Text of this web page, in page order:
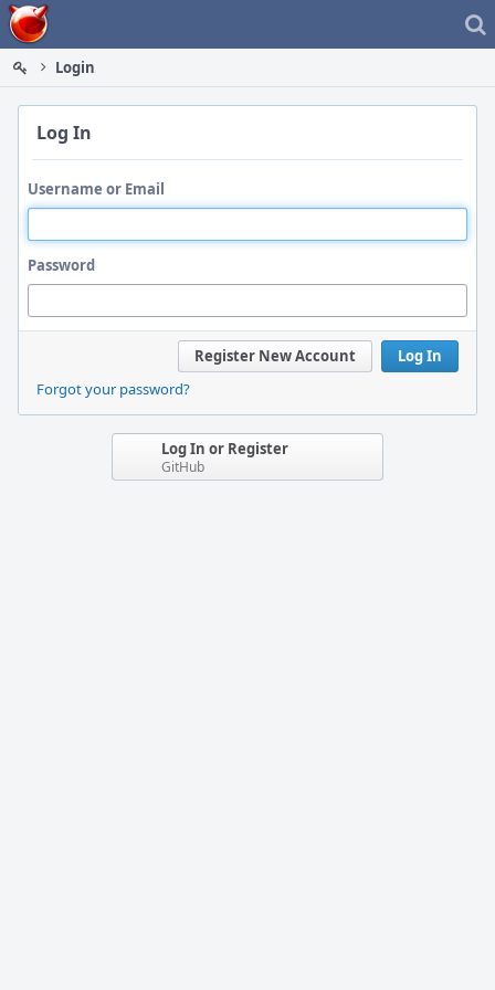
Home
Login
Log In
Username or Email
Password
Log In
Register New Account
Forgot your password?
Log In or Register
GitHub